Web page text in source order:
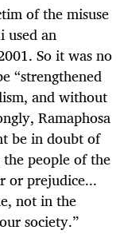
of the misuse
used an
So it was no
“strengthened
and without
Ramaphosa
be in doubt of
people of the
or prejudice...
not in the
society.”